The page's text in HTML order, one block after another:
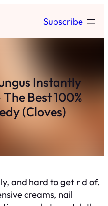
Subscribe
Instantly
Best 100%
(Cloves)
and hard to get rid of.
creams, nail